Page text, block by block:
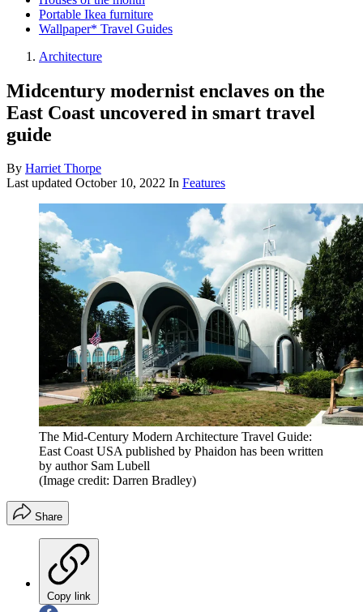
Portable Ikea furniture
Wallpaper* Travel Guides
Architecture
Midcentury modernist enclaves on the
East Coast uncovered in smart travel
guide
By Harriet Thorpe
Last updated October 10, 2022 In Features
The Mid-Century Modern Architecture Travel Guide:
East Coast USA published by Phaidon has been written
by author Sam Lubell
(Image credit: Darren Bradley)
Share
Copy link